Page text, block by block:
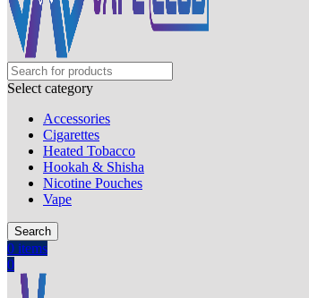
Select category
Accessories
Cigarettes
Heated Tobacco
Hookah & Shisha
Nicotine Pouches
Vape
Search
0 items
0